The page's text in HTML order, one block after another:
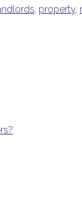
, property,